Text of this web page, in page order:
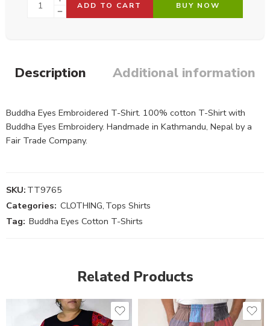
ADD TO CART BUY NOW
Description Additional information
Buddha Eyes Embroidered T-Shirt. 100% cotton T-Shirt with
Buddha Eyes Embroidery. Handmade in Kathmandu, Nepal by a
Fair Trade Company.
SKU: TT9765
Categories: CLOTHING, Tops Shirts
Tag: Buddha Eyes Cotton T-Shirts
Related Products